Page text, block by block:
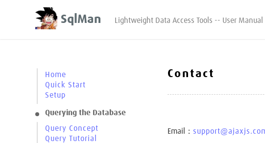
SqlMan Lightweight Data Access Tools -- User Manual
Home
Quick Start
Setup
Querying the Database
Query Concept
Query Tutorial
Contact
Email：